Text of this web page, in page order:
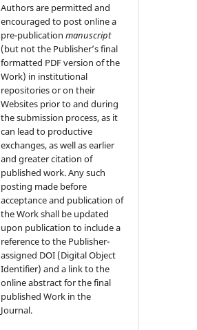
Authors are permitted and
encouraged to post online a
pre-publicationmanuscript
(but not the Publisher’s final
formatted PDF version of the
Work) in institutional
repositories or on their
Websites prior to and during
the submission process, as it
can lead to productive
exchanges, as well as earlier
and greater citation of
published work. Any such
posting made before
acceptance and publication of
the Work shall be updated
upon publication to include a
reference to the Publisher-
assigned DOI (Digital Object
Identifier) and a link to the
online abstract for the final
published Work in the
Journal.